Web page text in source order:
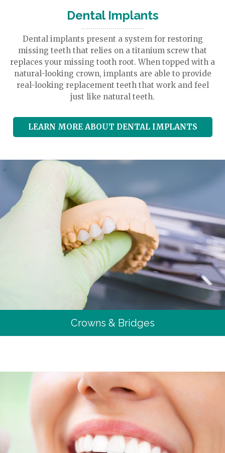
Dental Implants
Dental implants present a system for restoring
missing teeth that relies on a titanium screw that
replaces your missing tooth root. When topped with a
natural-looking crown, implants are able to provide
real-looking replacement teeth that work and feel
just like natural teeth.
LEARN MORE ABOUT DENTAL IMPLANTS
Crowns & Bridges